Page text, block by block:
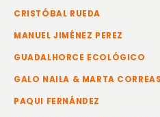
CRISTÓBAL RUEDA
MANUEL JIMÉNEZ PEREZ
GUADALHORCE ECOLÓGICO
GALO NAILA & MARTA CORREAS
PAQUI FERNÁNDEZ